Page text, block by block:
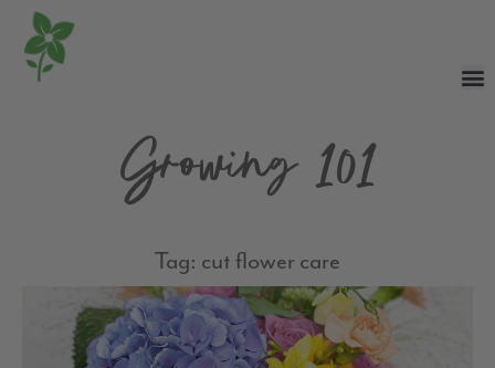
Growing 101
Tag: cut flower care